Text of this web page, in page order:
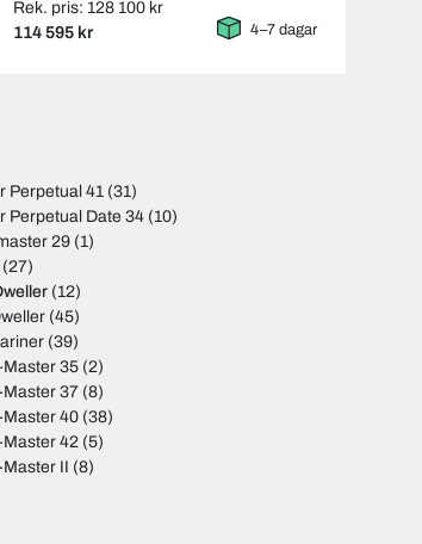
Rek. pris: 128 100 kr
114 595 kr 4–7 dagar
Perpetual 41 (31)
Perpetual Date 34 (10)
29 (1)
(27)
(12)
(45)
(39)
Master 35 (2)
Master 37 (8)
Master 40 (38)
Master 42 (5)
Master II (8)